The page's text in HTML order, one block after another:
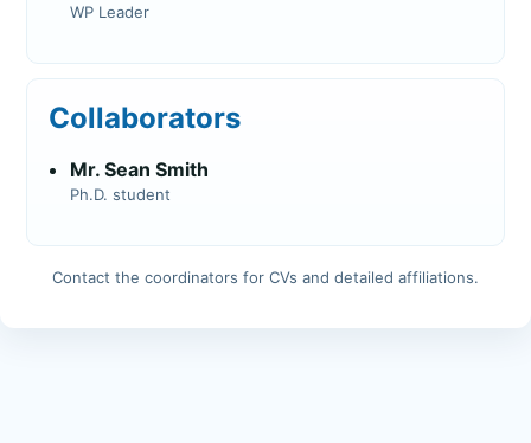
WP Leader
Collaborators
Mr. Sean Smith
Ph.D. student
Contact the coordinators for CVs and detailed affiliations.